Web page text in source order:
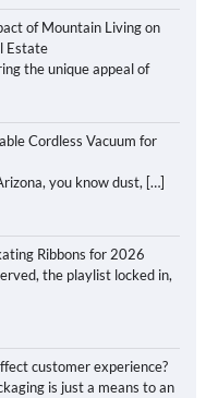
of Mountain Living on
Estate
the unique appeal of
Cordless Vacuum for
you know dust, […]
Ribbons for 2026
the playlist locked in,
customer experience?
is just a means to an